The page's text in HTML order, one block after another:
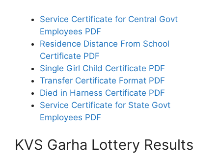
Service Certificate for Central Govt
Employees PDF
Residence Distance From School
Certificate PDF
Single Girl Child Certificate PDF
Transfer Certificate Format PDF
Died in Harness Certificate PDF
Service Certificate for State Govt
Employees PDF
KVS Garha Lottery Results